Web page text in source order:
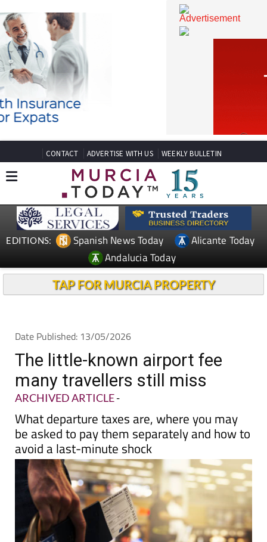
CONTACT ADVERTISE WITH US WEEKLY BULLETIN
Spanish News Today
Andalucia Today
Date Published: 13/05/2026
The little-known airport fee
many travellers still miss
ARCHIVED ARTICLE-
What departure taxes are, where you may
be asked to pay them separately and how to
avoid a last-minute shock